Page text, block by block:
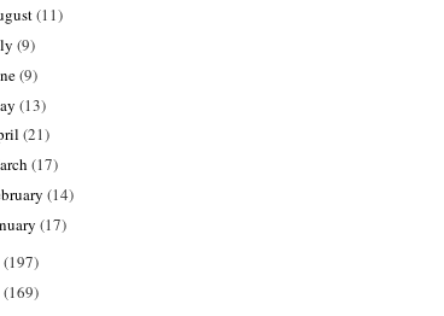
(11)
(9)
(9)
(13)
(21)
(17)
(14)
(17)
(197)
(169)